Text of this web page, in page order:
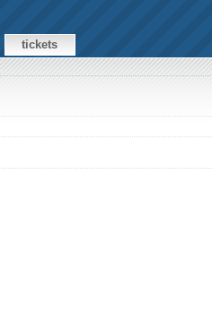
tickets